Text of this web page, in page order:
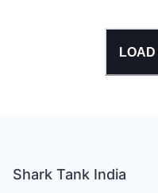
LOAD
Shark Tank India